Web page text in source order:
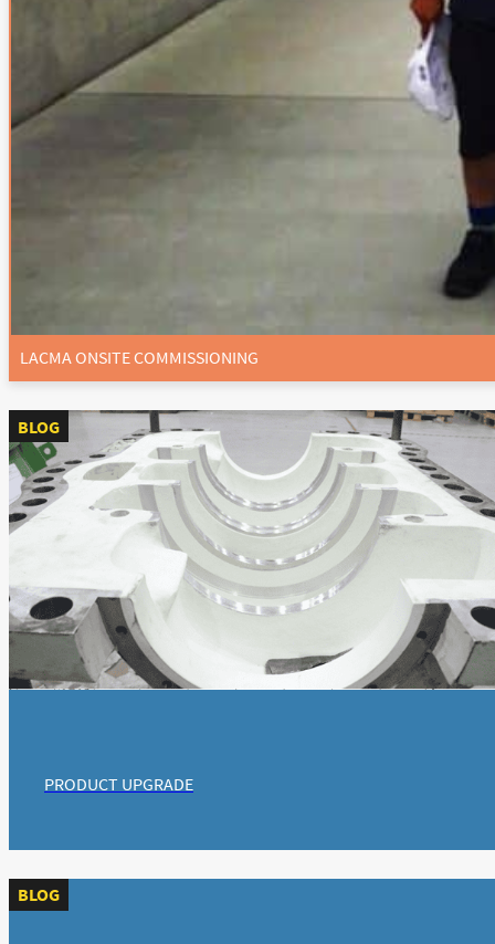
LACMA ONSITE COMMISSIONING
BLOG
PRODUCT UPGRADE
BLOG